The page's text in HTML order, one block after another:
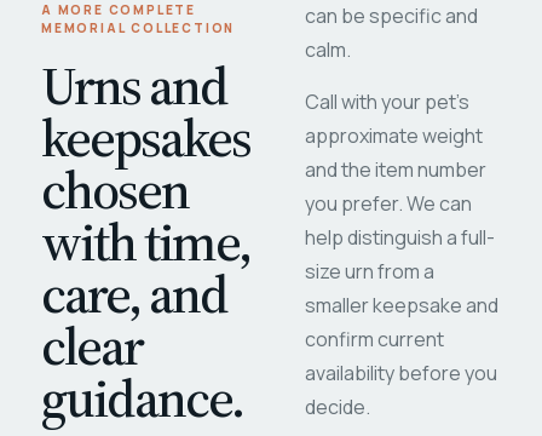
A MORE COMPLETE
MEMORIAL COLLECTION
Urns and
keepsakes
chosen
with time,
care, and
clear
guidance.
can be specific and
calm.
Call with your pet's
approximate weight
and the item number
you prefer. We can
help distinguish a full-
size urn from a
smaller keepsake and
confirm current
availability before you
decide.